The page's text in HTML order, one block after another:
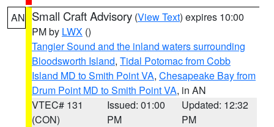
AN Small Craft Advisory (View Text) expires 10:00
PM by LWX ()
Tangier Sound and the inland waters surrounding
Bloodsworth Island, Tidal Potomac from Cobb
Island MD to Smith Point VA, Chesapeake Bay from
Drum Point MD to Smith Point VA, in AN
VTEC# 131
(CON)
Issued: 01:00
PM
Updated: 12:32
PM